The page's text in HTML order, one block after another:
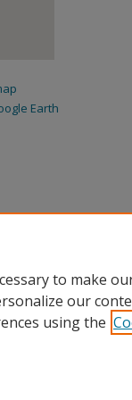
Earth
to make
our
using the